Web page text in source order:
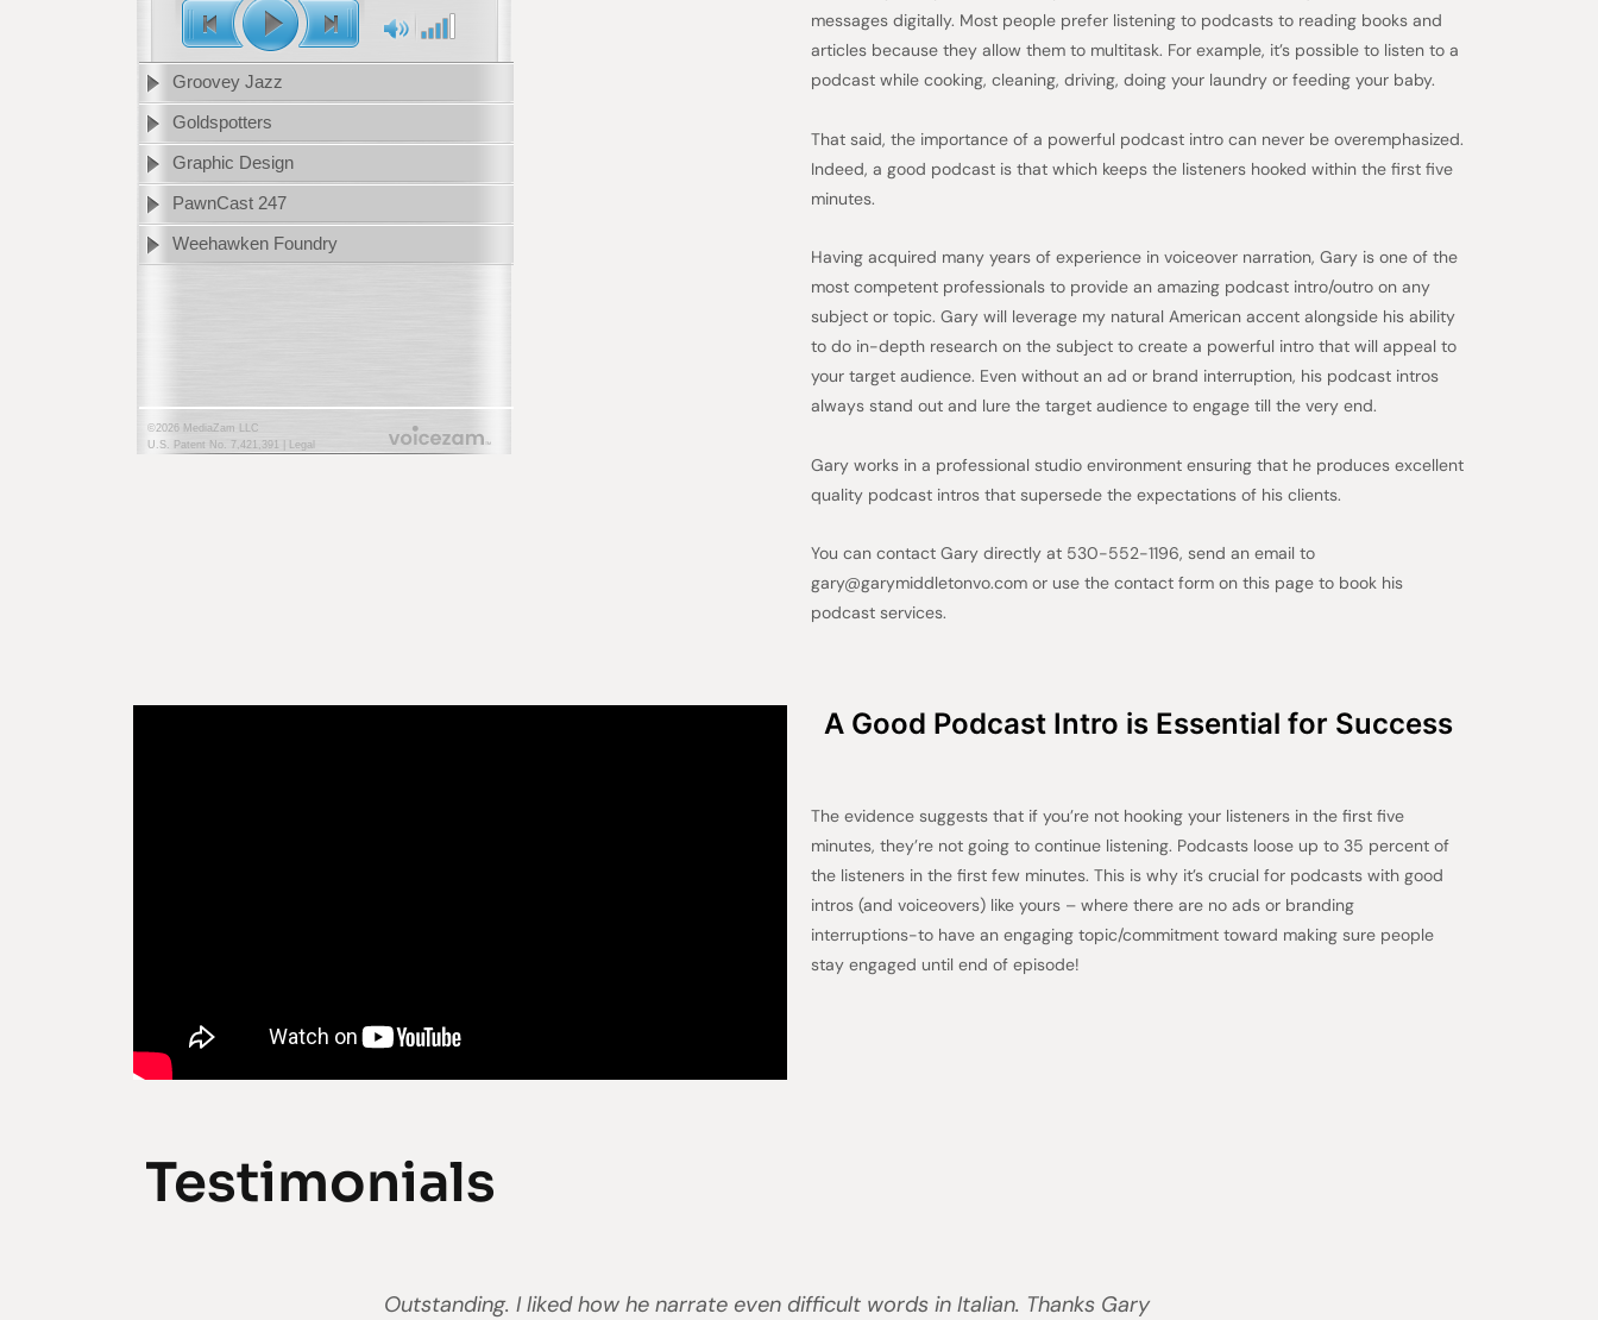
messages digitally. Most people prefer listening to podcasts to reading books and
articles because they allow them to multitask. For example, it’s possible to listen to a
podcast while cooking, cleaning, driving, doing your laundry or feeding your baby.
That said, the importance of a powerful podcast intro can never be overemphasized.
Indeed, a good podcast is that which keeps the listeners hooked within the first five
minutes.
Having acquired many years of experience in voiceover narration, Gary is one of the
most competent professionals to provide an amazing podcast intro/outro on any
subject or topic. Gary will leverage my natural American accent alongside his ability
to do in-depth research on the subject to create a powerful intro that will appeal to
your target audience. Even without an ad or brand interruption, his podcast intros
always stand out and lure the target audience to engage till the very end.
Gary works in a professional studio environment ensuring that he produces excellent
quality podcast intros that supersede the expectations of his clients.
You can contact Gary directly at 530-552-1196, send an email to
gary@garymiddletonvo.com or use the contact form on this page to book his
podcast services.
A Good Podcast Intro is Essential for Success
The evidence suggests that if you’re not hooking your listeners in the first five
minutes, they’re not going to continue listening. Podcasts loose up to 35 percent of
the listeners in the first few minutes. This is why it’s crucial for podcasts with good
intros (and voiceovers) like yours – where there are no ads or branding
interruptions-to have an engaging topic/commitment toward making sure people
stay engaged until end of episode!
Testimonials
Outstanding. I liked how he narrate even difficult words in Italian. Thanks Gary